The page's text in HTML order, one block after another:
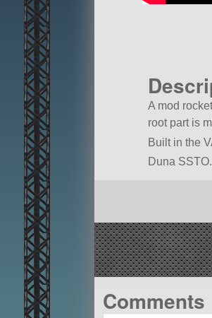
A mod
root part is
Built in the
Duna
Comments